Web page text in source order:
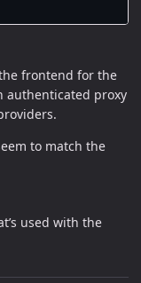
frontend for the
authenticated proxy
to match the
used with the